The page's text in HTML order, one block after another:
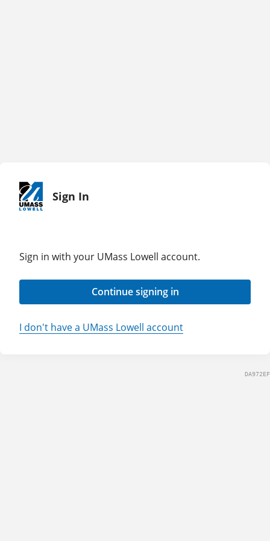
Sign In
Sign in with your UMass Lowell account.
Continue signing in
I don't have a UMass Lowell account
DA972EF